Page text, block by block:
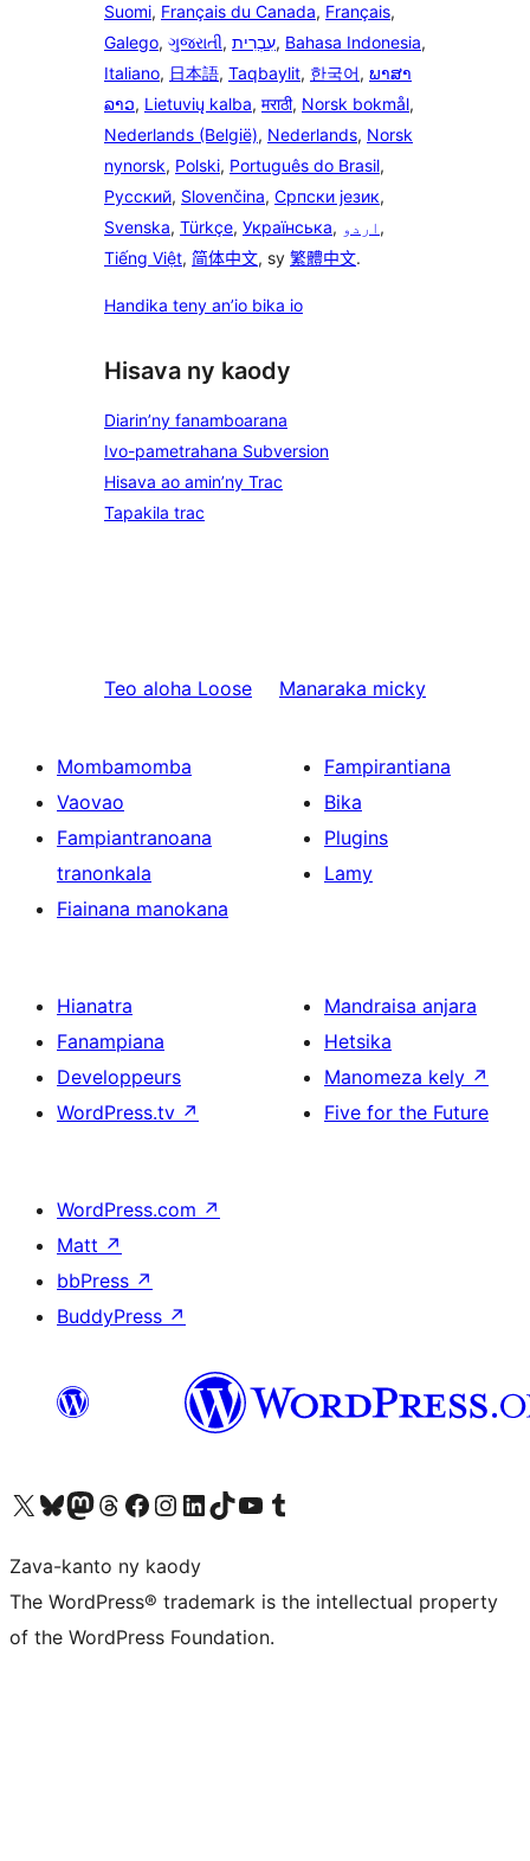
Suomi, Français du Canada, Français,
Galego, ગુજરાતી, עִבְרִית, Bahasa Indonesia,
Italiano, 日本語, Taqbaylit, 한국어, ພາສາ
ລາວ, Lietuvių kalba, मराठी, Norsk bokmål,
Nederlands (België), Nederlands, Norsk
nynorsk, Polski, Português do Brasil,
Русский, Slovenčina, Српски језик,
Svenska, Türkçe, Українська, اردو ,
Tiếng Việt, 简体中文, sy 繁體中文.
Handika teny an’io bika io
Hisava ny kaody
Diarin’ny fanamboarana
Ivo-pametrahana Subversion
Hisava ao amin’ny Trac
Tapakila trac
Teo aloha Loose Manaraka micky
Mombamomba
Vaovao
Fampiantranoana
tranonkala
Fiainana manokana
Fampirantiana
Bika
Plugins
Lamy
Hianatra
Fanampiana
Developpeurs
WordPress.tv ↗
Mandraisa anjara
Hetsika
Manomeza kely ↗
Five for the Future
WordPress.com ↗
Matt ↗
bbPress ↗
BuddyPress ↗
Tsidiho ny kaonty X (twitter fahiny)
Visit our Bluesky account
Tsidiho ny kaonty Mastodon antsika
Visit our Threads account
Tsidiho ny pejy facebook
Tsidiho ny kaonty Instagram
Tsidiho ny Linkedin
Visit our TikTok account
Tsidiho ny Youtube
Visit our Tumblr account
Zava-kanto ny kaody
The WordPress® trademark is the intellectual property
of the WordPress Foundation.